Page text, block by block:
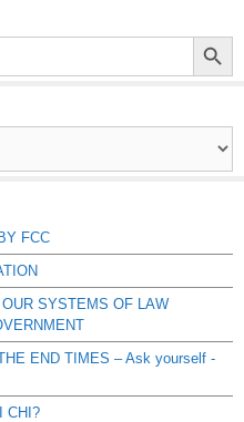
Search Button
FCC
SYSTEMS OF LAW
END TIMES – Ask yourself -
CHI?